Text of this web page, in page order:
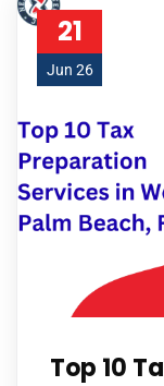
21
Jun 26
Top 10